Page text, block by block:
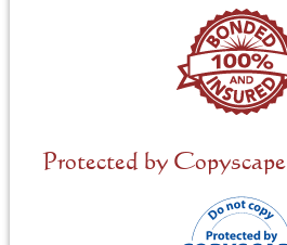
Protected by Copyscape